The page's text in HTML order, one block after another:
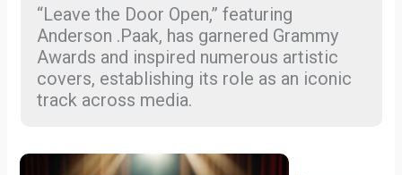
“Leave the Door Open,” featuring
Anderson .Paak, has garnered Grammy
Awards and inspired numerous artistic
covers, establishing its role as an iconic
track across media.